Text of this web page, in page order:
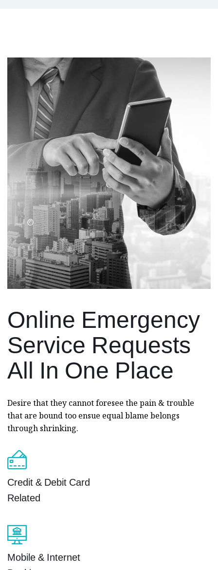
Online Emergency
Service Requests
All In One Place
Desire that they cannot foresee the pain & trouble
that are bound too ensue equal blame belongs
through shrinking.
Credit & Debit Card
Related
Mobile & Internet